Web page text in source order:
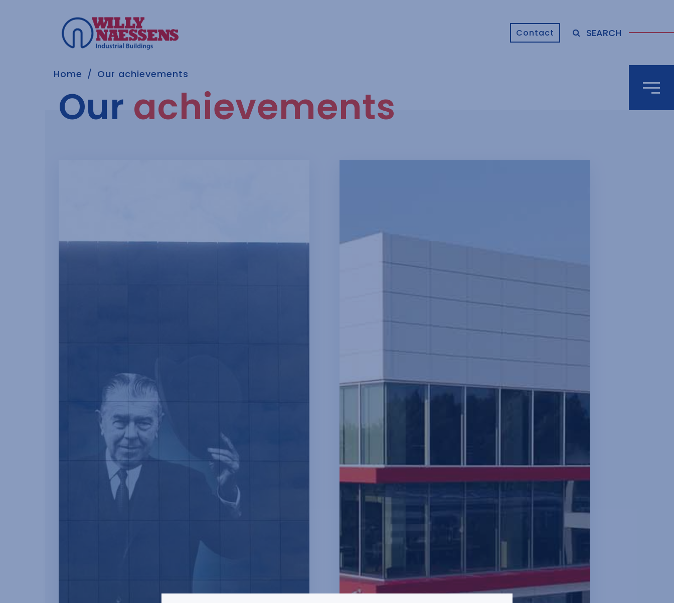
Contact SEARCH
Home Our achievements
Our achievements